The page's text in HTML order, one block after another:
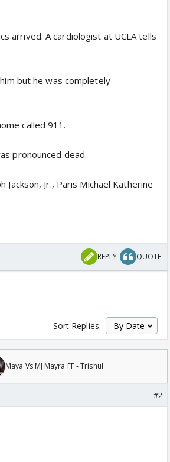
arrived. A cardiologist at UCLA tells
but he was completely
called 911.
pronounced dead.
Jackson, Jr., Paris Michael Katherine
REPLY QUOTE
Sort Replies:
Maya Vs MJ Mayra FF - Trishul
#2